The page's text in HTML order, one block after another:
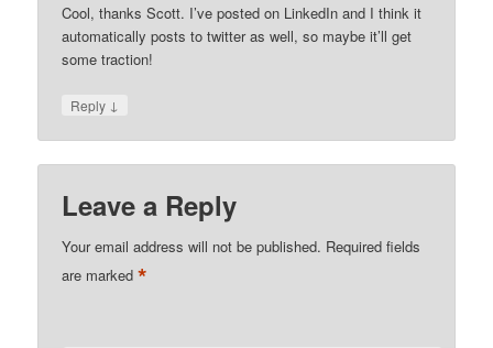
Cool, thanks Scott. I’ve posted on LinkedIn and I think it
automatically posts to twitter as well, so maybe it’ll get
some traction!
Reply ↓
Leave a Reply
Your email address will not be published. Required fields
are marked*